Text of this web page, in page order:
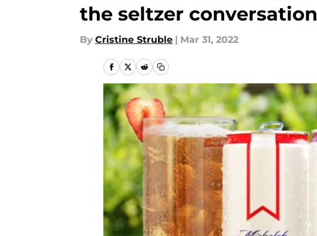
the seltzer conversation
By Cristine Struble | Mar 31, 2022